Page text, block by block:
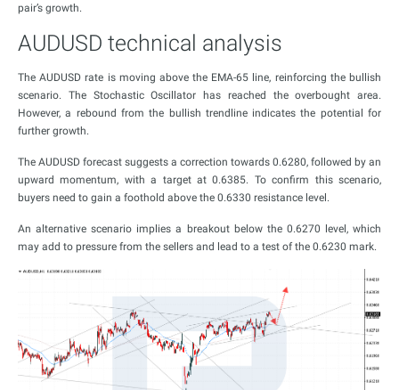
pair’s growth.
AUDUSD technical analysis
The AUDUSD rate is moving above the EMA-65 line, reinforcing the bullish
scenario. The Stochastic Oscillator has reached the overbought area.
However, a rebound from the bullish trendline indicates the potential for
further growth.
The AUDUSD forecast suggests a correction towards 0.6280, followed by an
upward momentum, with a target at 0.6385. To confirm this scenario,
buyers need to gain a foothold above the 0.6330 resistance level.
An alternative scenario implies a breakout below the 0.6270 level, which
may add to pressure from the sellers and lead to a test of the 0.6230 mark.